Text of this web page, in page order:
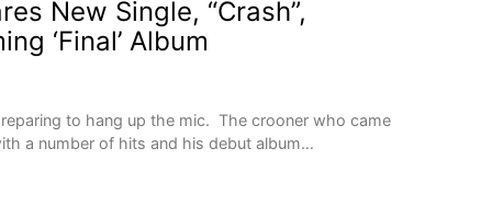
New Single, “Crash”,
‘Final’ Album
to hang up the mic. The crooner who came
a number of hits and his debut album…